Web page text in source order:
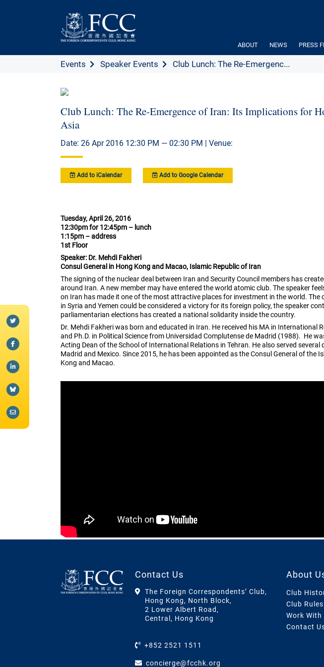
ABOUT NEWS PRESS
Events Speaker Events Club Lunch: The Re-Emergenc...
Club Lunch: The Re-Emergence of Iran: Its Implications for
Asia
Date: 26 Apr 2016 12:30 PM — 02:30 PM | Venue:
Add to iCalendar Add to Google Calendar
Tuesday, April 26, 2016
12:30pm for 12:45pm – lunch
1:15pm – address
1st Floor
Speaker: Dr. Mehdi Fakheri
Consul General in Hong Kong and Macao, Islamic Republic of Iran
The signing of the nuclear deal between Iran and Security Council members has
around Iran. A new member may have entered the world atomic club. The speaker
on Iran has made it one of the most attractive places for investment in the world.
in Syria and Yemen could be considered a victory for its foreign policy, the speaker
parliamentarian elections has created a national solidarity inside the country.
Dr. Mehdi Fakheri was born and educated in Iran. He received his MA in International
and Ph.D. in Political Science from Universidad Complutense de Madrid (1988). He
Acting Dean of the School of International Relations in Tehran. He also served several
Madrid and Mexico. Since 2015, he has been appointed as the Consul General of the
Kong and Macao.
Contact Us
The Foreign Correspondents’ Club,
Hong Kong, North Block,
2 Lower Albert Road,
Central, Hong Kong
+852 2521 1511
concierge@fcchk.org
About
Club
Club
Work With
Contact